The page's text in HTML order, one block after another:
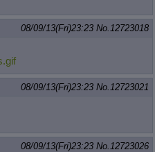
08/09/13(Fri)23:23 No. 12723018
08/09/13(Fri)23:23 No. 12723021
08/09/13(Fri)23:23 No. 12723026